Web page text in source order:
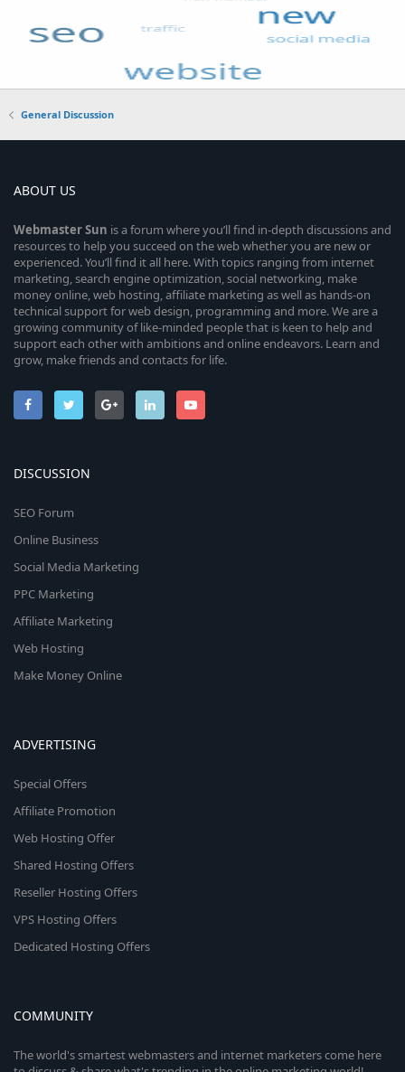
General Discussion
ABOUT US
WebmasterSun is a forum where you’ll find in-depth discussions and
resources to help you succeed on the web whether you are new or
experienced. You’ll find it all here. With topics ranging from internet
marketing, search engine optimization, social networking, make
money online, web hosting, affiliate marketing as well as hands-on
technical support for web design, programming and more. We are a
growing community of like-minded people that is keen to help and
support each other with ambitions and online endeavors. Learn and
grow, make friends and contacts for life.
DISCUSSION
SEO Forum
Online Business
Social Media Marketing
PPC Marketing
Affiliate Marketing
Web Hosting
Make Money Online
ADVERTISING
Special Offers
Affiliate Promotion
Web Hosting Offer
Shared Hosting Offers
Reseller Hosting Offers
VPS Hosting Offers
Dedicated Hosting Offers
COMMUNITY
The world's smartest webmasters and internet marketers come here